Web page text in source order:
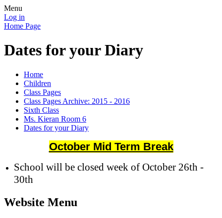
Menu
Log in
Home Page
Dates for your Diary
Home
Children
Class Pages
Class Pages Archive: 2015 - 2016
Sixth Class
Ms. Kieran Room 6
Dates for your Diary
October Mid Term Break
School will be closed week of October 26th -
30th
Website Menu